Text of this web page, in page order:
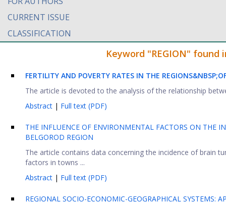
CURRENT ISSUE
CLASSIFICATION
Keyword "REGION"
FERTILITY AND POVERTY RATES IN THE REGIONS&NBSP;
The article is devoted to the analysis of the relationship
Abstract | Full text (PDF)
THE INFLUENCE OF ENVIRONMENTAL FACTORS ON THE
BELGOROD REGION
The article contains data concerning the incidence of brain
factors in towns ...
Abstract | Full text (PDF)
REGIONAL SOCIO-ECONOMIC-GEOGRAPHICAL SYSTEMS: